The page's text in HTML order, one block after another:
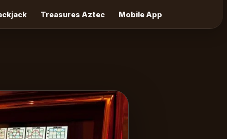
Treasures Aztec Mobile App